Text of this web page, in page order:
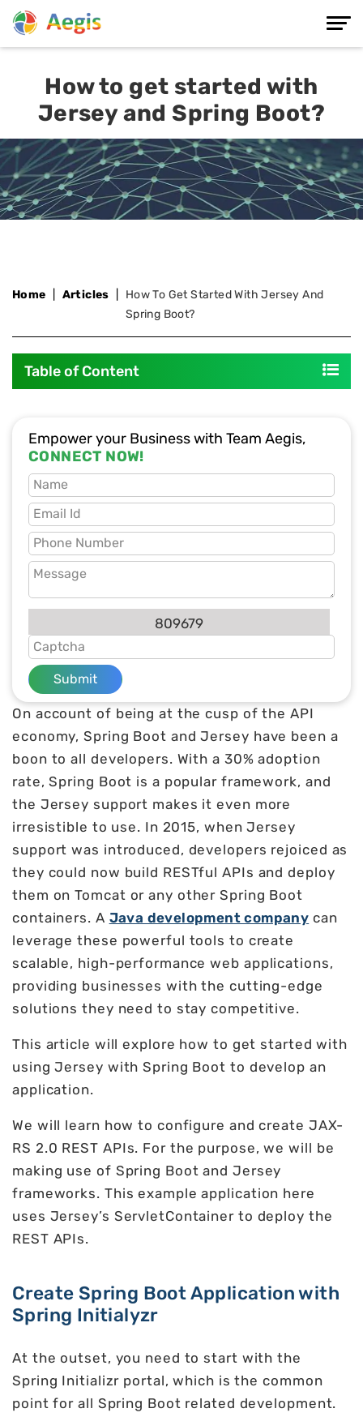
How to get started with
Jersey and Spring Boot?
Home Articles
How To Get Started With Jersey And
Spring Boot?
On account of being at the cusp of the API
economy, Spring Boot and Jersey have been a
boon to all developers. With a 30% adoption
rate, Spring Boot is a popular framework, and
the Jersey support makes it even more
irresistible to use. In 2015, when Jersey
support was introduced, developers rejoiced as
they could now build RESTful APIs and deploy
them on Tomcat or any other Spring Boot
containers. A Java development company can
leverage these powerful tools to create
scalable, high-performance web applications,
providing businesses with the cutting-edge
solutions they need to stay competitive.
This article will explore how to get started with
using Jersey with Spring Boot to develop an
application.
We will learn how to configure and create JAX-
RS 2.0 REST APIs. For the purpose, we will be
making use of Spring Boot and Jersey
frameworks. This example application here
uses Jersey’s ServletContainer to deploy the
REST APIs.
Create Spring Boot Application with
Spring Initialyzr
At the outset, you need to start with the
Spring Initializr portal, which is the common
point for all Spring Boot related development.
Table of Content
Empower your Business with Team Aegis,
CONNECT NOW!
809679
Submit